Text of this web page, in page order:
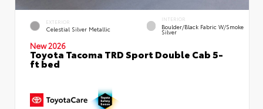
EXTERIOR
Celestial Silver Metallic
INTERIOR
Boulder/Black Fabric W/Smoke
Silver
New 2026
Toyota Tacoma TRD Sport Double Cab 5-
ft bed